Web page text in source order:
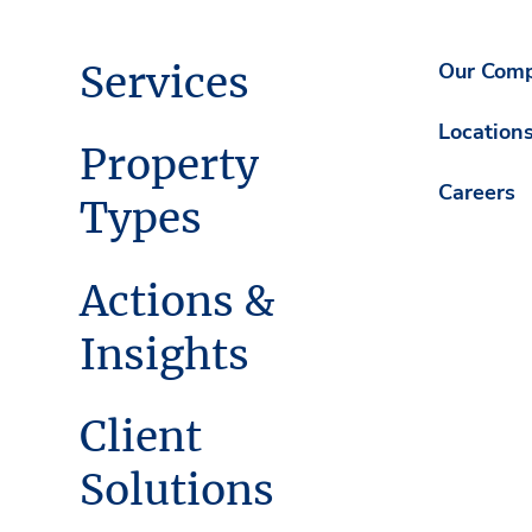
Services
Property
Types
Actions &
Insights
Client
Solutions
Our
Careers